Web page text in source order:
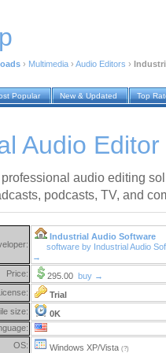
› Multimedia › Audio Editors ›
Popular New & Updated Top
Audio
audio editing
podcasts, TV, and
Industrial Audio Software
software by Industrial Audio
→
Price:
295.00 buy →
Trial
size:
0K
OS:
Windows XP/Vista (?)